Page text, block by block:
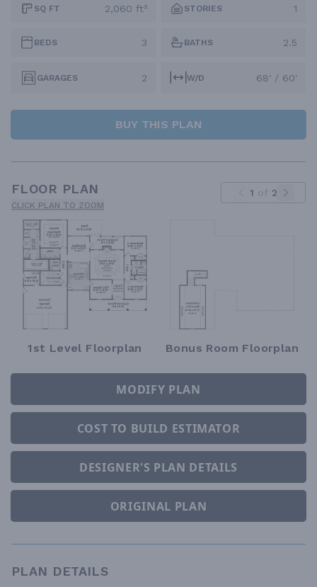
SQ FT 2,060 ft² STORIES 1
BEDS 3 BATHS 2.5
GARAGES 2 W/D 68' / 60'
BUY THIS PLAN
FLOOR PLAN
CLICK PLAN TO ZOOM
1 of 2
1st Level Floorplan Bonus Room Floorplan
MODIFY PLAN
COST TO BUILD ESTIMATOR
DESIGNER'S PLAN DETAILS
ORIGINAL PLAN
PLAN DETAILS